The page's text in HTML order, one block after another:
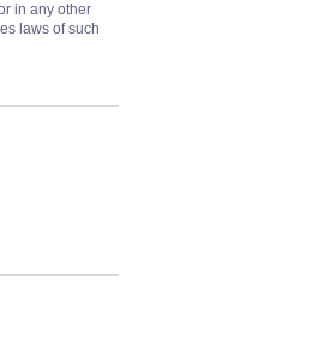
in any other
laws of such